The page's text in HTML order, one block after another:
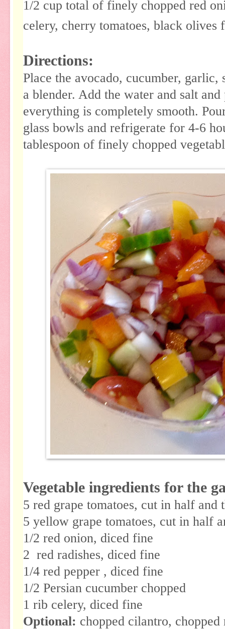
1/2 cup total of finely chopped red
celery, cherry tomatoes, black olives
Directions:
Place the avocado, cucumber,
a blender. Add the water and salt
everything is completely smooth.
glass bowls and refrigerate for 4-6
tablespoon of finely chopped
Vegetable ingredients for the
5 red grape tomatoes, cut in half and
5 yellow grape tomatoes, cut in half
1/2 red onion, diced fine
2 red radishes, diced fine
1/4 red pepper , diced fine
1/2 Persian cucumber chopped
1 rib celery, diced fine
Optional: chopped cilantro,